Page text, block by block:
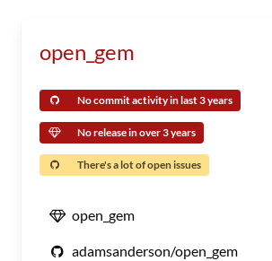
open_gem
No commit activity in last 3 years
No release in over 3 years
There's a lot of open issues
open_gem
adamsanderson/open_gem